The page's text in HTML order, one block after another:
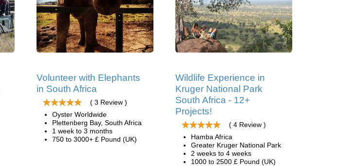
Volunteer with Elephants
in South Africa
( 3 Review )
Oyster Worldwide
Plettenberg Bay, South Africa
1 week to 3 months
750 to 3000+ £ Pound (UK)
Wildlife Experience in
Kruger National Park
South Africa - 12+
Projects!
( 4 Review )
Hamba Africa
Greater Kruger National Park
2 weeks to 4 weeks
1000 to 2500 £ Pound (UK)